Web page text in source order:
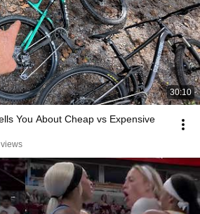
30:10
You About Cheap vs Expensive